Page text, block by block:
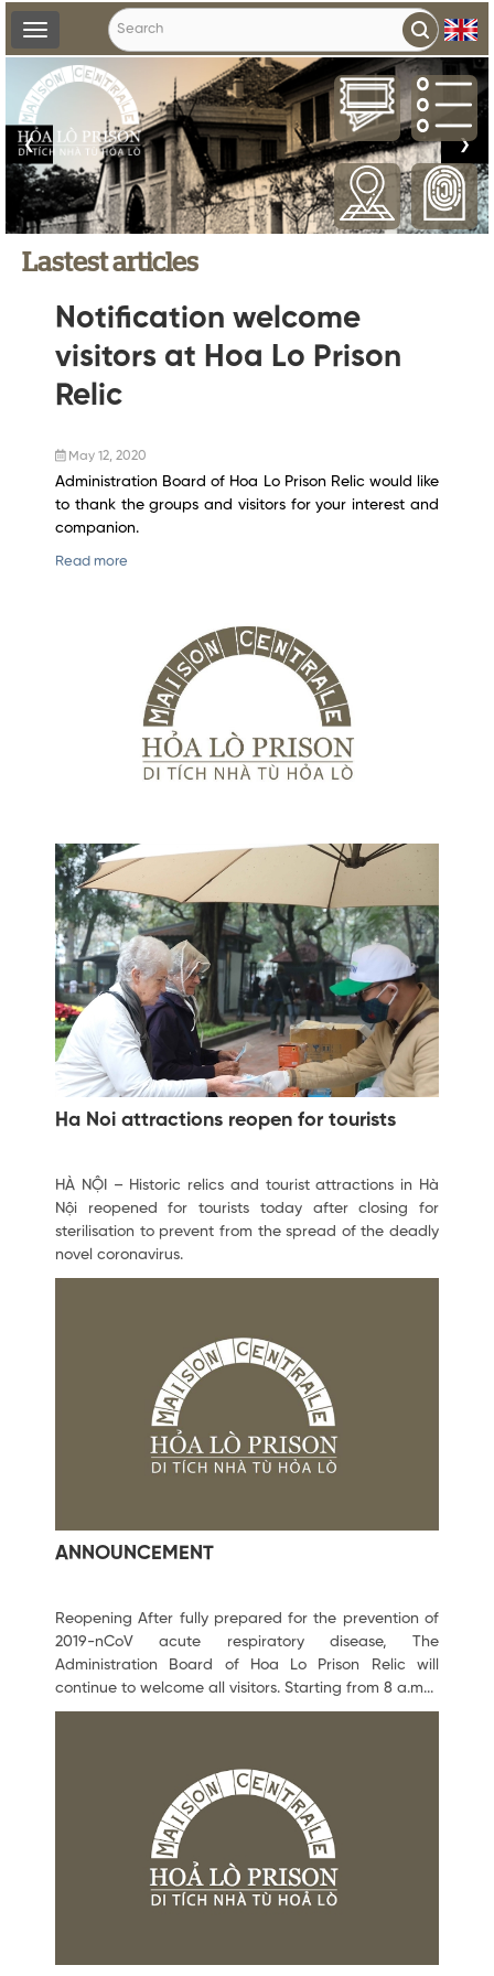
Toggle
navigation
❮ ❯
Lastest articles
Notification welcome
visitors at Hoa Lo Prison
Relic
May 12, 2020
Administration Board of Hoa Lo Prison Relic would like
to thank the groups and visitors for your interest and
companion.
Read more
Ha Noi attractions reopen for tourists
HÀ NỘI – Historic relics and tourist attractions in Hà
Nội reopened for tourists today after closing for
sterilisation to prevent from the spread of the deadly
novel coronavirus.
ANNOUNCEMENT
Reopening After fully prepared for the prevention of
2019-nCoV acute respiratory disease, The
Administration Board of Hoa Lo Prison Relic will
continue to welcome all visitors. Starting from 8 a.m...